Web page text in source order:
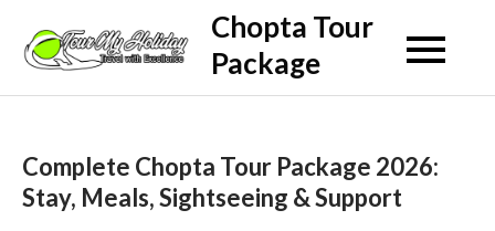
content
Chopta Tour
Package
Complete Chopta Tour Package 2026:
Stay, Meals, Sightseeing & Support